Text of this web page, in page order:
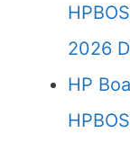
2026
HP